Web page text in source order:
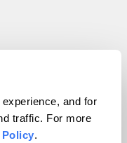
and for
traffic. For more
.
rights reserved.
VIP